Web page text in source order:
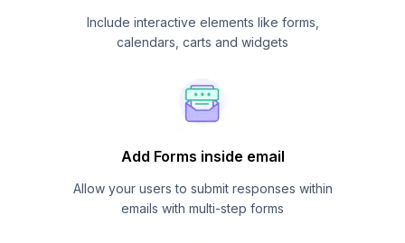
Include interactive elements like forms,
calendars, carts and widgets
Add Forms inside email
Allow your users to submit responses within
emails with multi-step forms